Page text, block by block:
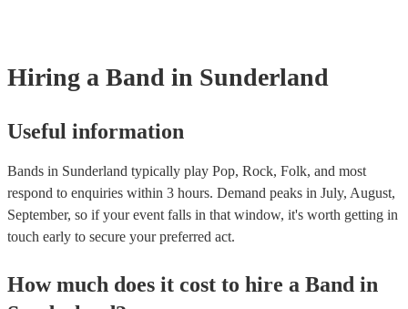
Hiring a Band in Sunderland
Useful information
Bands in Sunderland typically play Pop, Rock, Folk, and most
respond to enquiries within 3 hours. Demand peaks in July, August,
September, so if your event falls in that window, it's worth getting in
touch early to secure your preferred act.
How much does it cost to hire a Band in